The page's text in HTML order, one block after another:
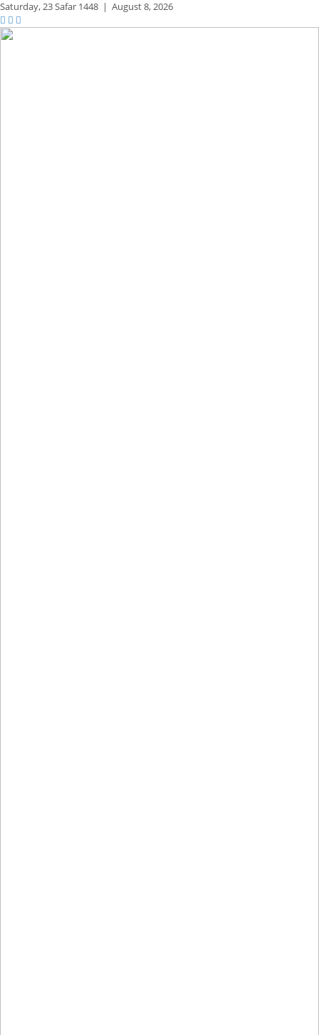
Saturday,23 Safar 1448 | August 8, 2026